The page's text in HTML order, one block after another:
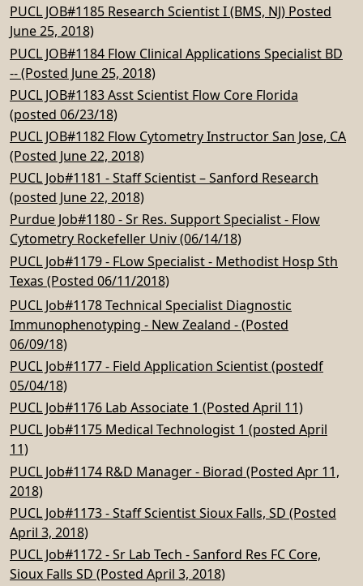
PUCL JOB#1185 Research Scientist I (BMS, NJ) Posted
June 25, 2018)
PUCL JOB#1184 Flow Clinical Applications Specialist BD
-- (Posted June 25, 2018)
PUCL JOB#1183 Asst Scientist Flow Core Florida
(posted 06/23/18)
PUCL JOB#1182 Flow Cytometry Instructor San Jose, CA
(Posted June 22, 2018)
PUCL Job#1181 - Staff Scientist – Sanford Research
(posted June 22, 2018)
Purdue Job#1180 - Sr Res. Support Specialist - Flow
Cytometry Rockefeller Univ (06/14/18)
PUCL Job#1179 - FLow Specialist - Methodist Hosp Sth
Texas (Posted 06/11/2018)
PUCL Job#1178 Technical Specialist Diagnostic
Immunophenotyping - New Zealand - (Posted
06/09/18)
PUCL Job#1177 - Field Application Scientist (postedf
05/04/18)
PUCL Job#1176 Lab Associate 1 (Posted April 11)
PUCL Job#1175 Medical Technologist 1 (posted April
11)
PUCL Job#1174 R&D Manager - Biorad (Posted Apr 11,
2018)
PUCL Job#1173 - Staff Scientist Sioux Falls, SD (Posted
April 3, 2018)
PUCL Job#1172 - Sr Lab Tech - Sanford Res FC Core,
Sioux Falls SD (Posted April 3, 2018)